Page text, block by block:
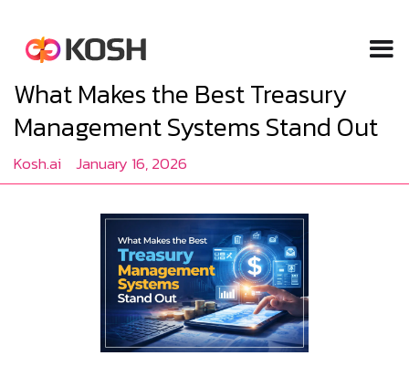
What Makes the Best Treasury
Management Systems Stand Out
Kosh.ai January 16, 2026